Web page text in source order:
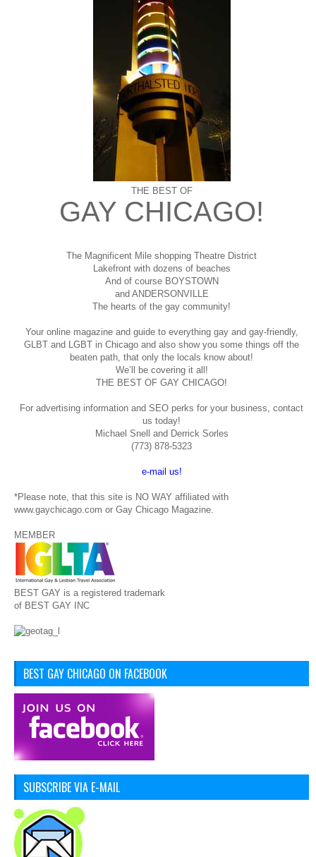
THE BEST OF
GAY CHICAGO!
The Magnificent Mile shopping Theatre District
Lakefront with dozens of beaches
And of course BOYSTOWN
and ANDERSONVILLE
The hearts of the gay community!
Your online magazine and guide to everything gay and gay-friendly,
GLBT and LGBT in Chicago and also show you some things off the
beaten path, that only the locals know about!
We’ll be covering it all!
THE BEST OF GAY CHICAGO!
For advertising information and SEO perks for your business, contact
us today!
Michael Snell and Derrick Sorles
(773) 878-5323
e-mail us!
*Please note, that this site is NO WAY affiliated with
www.gaychicago.com or Gay Chicago Magazine.
MEMBER
BEST GAY is a registered trademark
of BEST GAY INC
BEST GAY CHICAGO ON FACEBOOK
SUBSCRIBE VIA E-MAIL